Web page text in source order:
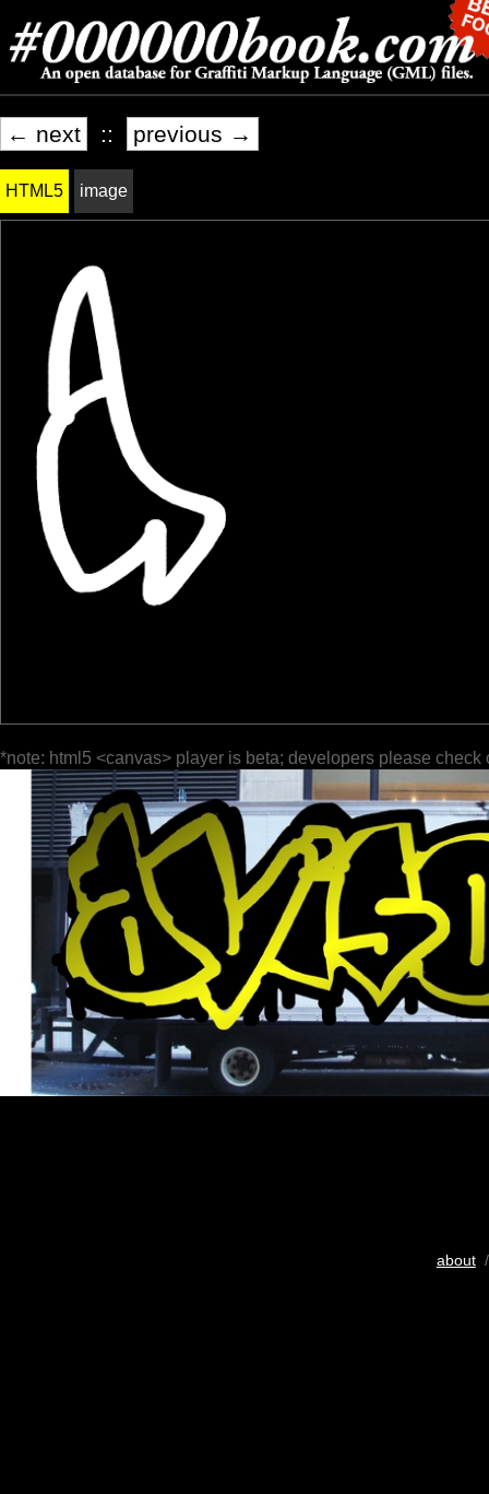
← next :: previous →
HTML5 image
*note: html5 <canvas> player is beta; developers please check
about